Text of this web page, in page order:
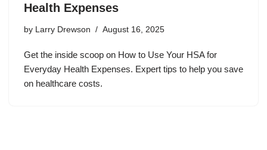
Health Expenses
by Larry Drewson August 16, 2025
Get the inside scoop on How to Use Your HSA for
Everyday Health Expenses. Expert tips to help you save
on healthcare costs.